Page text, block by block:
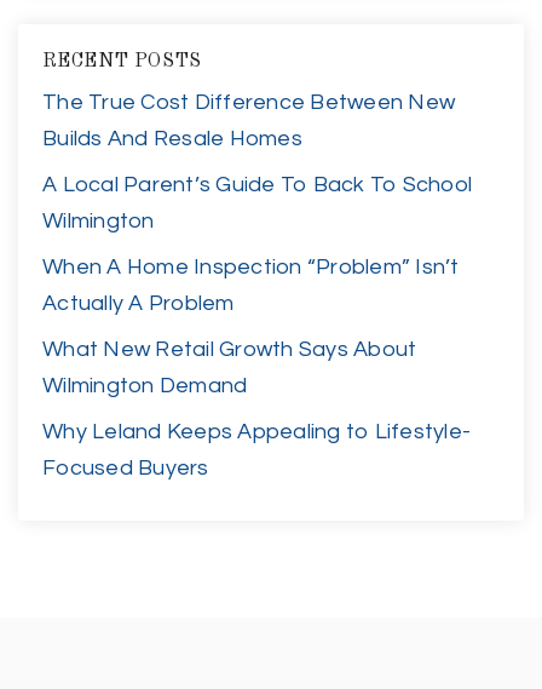
RECENT POSTS
The True Cost Difference Between New
Builds And Resale Homes
A Local Parent’s Guide To Back To School
Wilmington
When A Home Inspection “Problem” Isn’t
Actually A Problem
What New Retail Growth Says About
Wilmington Demand
Why Leland Keeps Appealing to Lifestyle-
Focused Buyers